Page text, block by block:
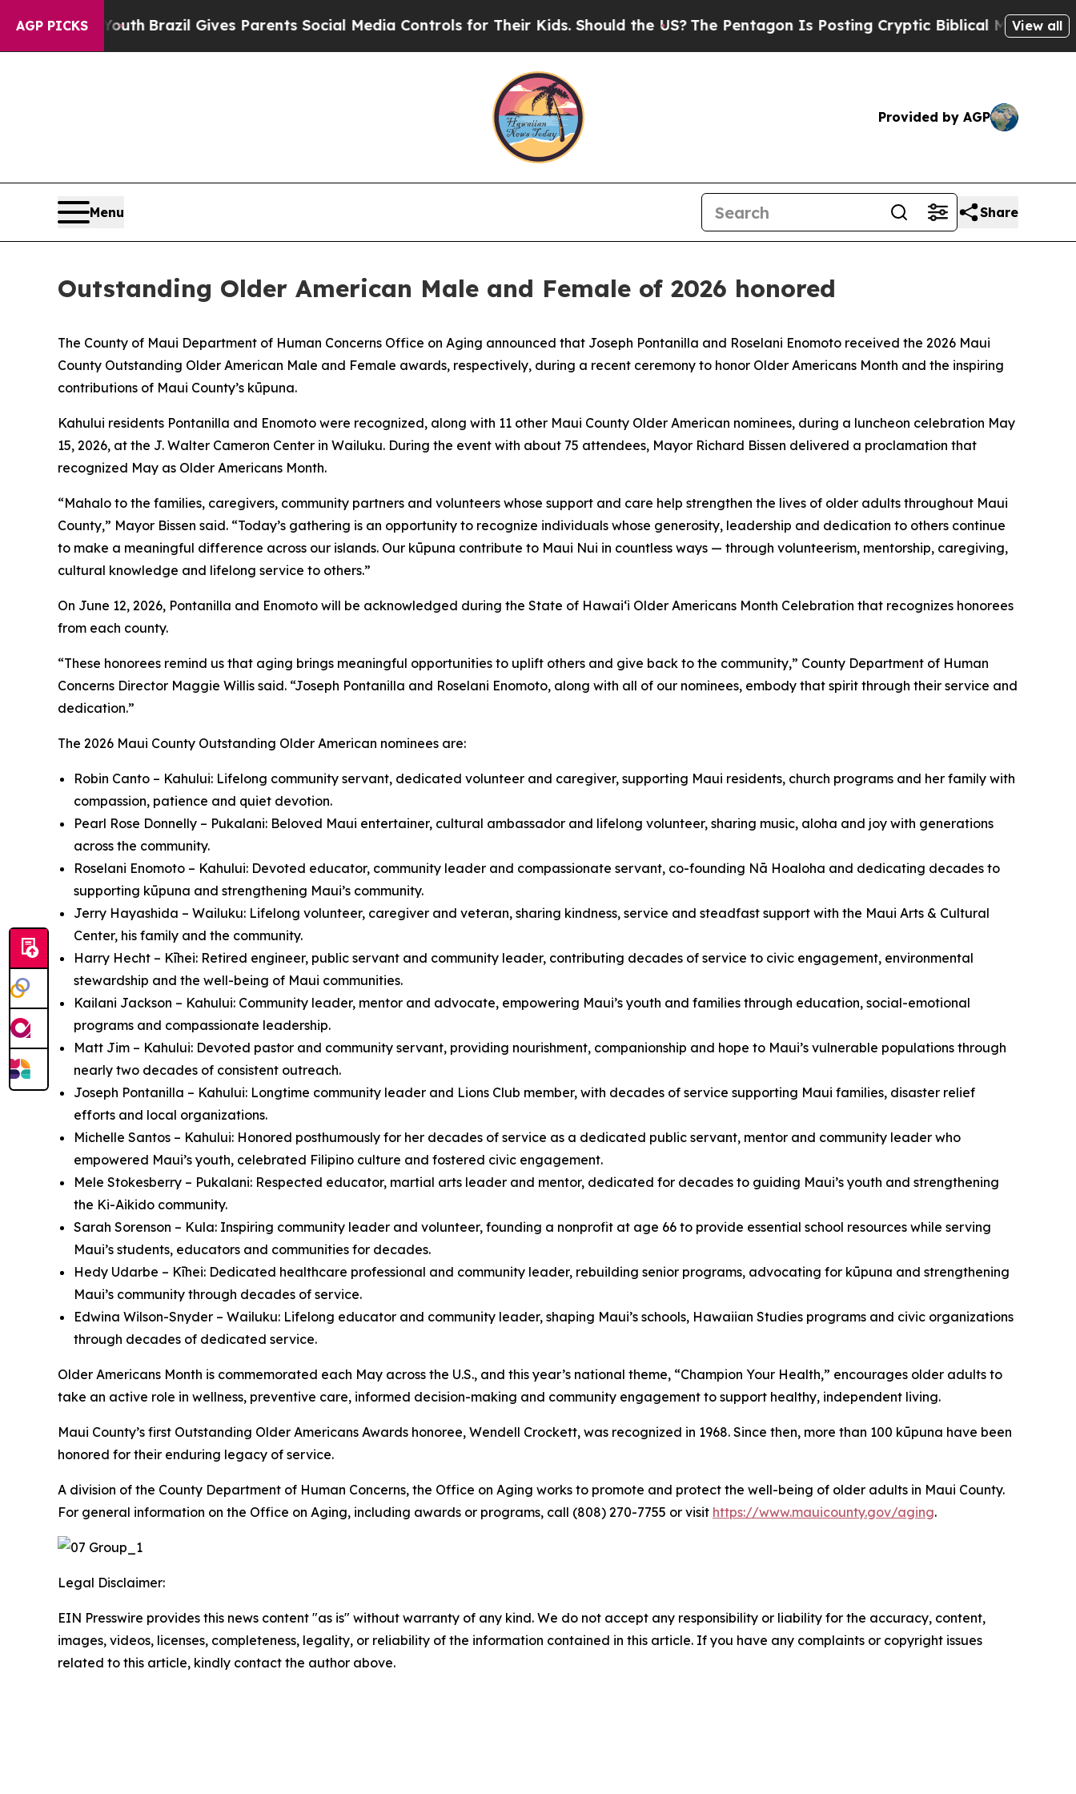
AGP PICKS
to Youth Brazil Gives Parents Social Media Controls for Their Kids. Should the US? The Pentagon Is Posting Cryptic Biblical Messages onView all
Provided by AGP
Menu Share
Outstanding Older American Male and Female of 2026 honored
The County of Maui Department of Human Concerns Office on Aging announced that Joseph Pontanilla and Roselani Enomoto received the 2026 Maui
County Outstanding Older American Male and Female awards, respectively, during a recent ceremony to honor Older Americans Month and the inspiring
contributions of Maui County’s kūpuna.
Kahului residents Pontanilla and Enomoto were recognized, along with 11 other Maui County Older American nominees, during a luncheon celebration May
15, 2026, at the J. Walter Cameron Center in Wailuku. During the event with about 75 attendees, Mayor Richard Bissen delivered a proclamation that
recognized May as Older Americans Month.
“Mahalo to the families, caregivers, community partners and volunteers whose support and care help strengthen the lives of older adults throughout Maui
County,” Mayor Bissen said. “Today’s gathering is an opportunity to recognize individuals whose generosity, leadership and dedication to others continue
to make a meaningful difference across our islands. Our kūpuna contribute to Maui Nui in countless ways — through volunteerism, mentorship, caregiving,
cultural knowledge and lifelong service to others.”
On June 12, 2026, Pontanilla and Enomoto will be acknowledged during the State of Hawai‘i Older Americans Month Celebration that recognizes honorees
from each county.
“These honorees remind us that aging brings meaningful opportunities to uplift others and give back to the community,” County Department of Human
Concerns Director Maggie Willis said. “Joseph Pontanilla and Roselani Enomoto, along with all of our nominees, embody that spirit through their service and
dedication.”
The 2026 Maui County Outstanding Older American nominees are:
Robin Canto – Kahului: Lifelong community servant, dedicated volunteer and caregiver, supporting Maui residents, church programs and her family with
compassion, patience and quiet devotion.
Pearl Rose Donnelly – Pukalani: Beloved Maui entertainer, cultural ambassador and lifelong volunteer, sharing music, aloha and joy with generations
across the community.
Roselani Enomoto – Kahului: Devoted educator, community leader and compassionate servant, co-founding Nā Hoaloha and dedicating decades to
supporting kūpuna and strengthening Maui’s community.
Jerry Hayashida – Wailuku: Lifelong volunteer, caregiver and veteran, sharing kindness, service and steadfast support with the Maui Arts & Cultural
Center, his family and the community.
Harry Hecht – Kīhei: Retired engineer, public servant and community leader, contributing decades of service to civic engagement, environmental
stewardship and the well-being of Maui communities.
Kailani Jackson – Kahului: Community leader, mentor and advocate, empowering Maui’s youth and families through education, social-emotional
programs and compassionate leadership.
Matt Jim – Kahului: Devoted pastor and community servant, providing nourishment, companionship and hope to Maui’s vulnerable populations through
nearly two decades of consistent outreach.
Joseph Pontanilla – Kahului: Longtime community leader and Lions Club member, with decades of service supporting Maui families, disaster relief
efforts and local organizations.
Michelle Santos – Kahului: Honored posthumously for her decades of service as a dedicated public servant, mentor and community leader who
empowered Maui’s youth, celebrated Filipino culture and fostered civic engagement.
Mele Stokesberry – Pukalani: Respected educator, martial arts leader and mentor, dedicated for decades to guiding Maui’s youth and strengthening
the Ki-Aikido community.
Sarah Sorenson – Kula: Inspiring community leader and volunteer, founding a nonprofit at age 66 to provide essential school resources while serving
Maui’s students, educators and communities for decades.
Hedy Udarbe – Kīhei: Dedicated healthcare professional and community leader, rebuilding senior programs, advocating for kūpuna and strengthening
Maui’s community through decades of service.
Edwina Wilson-Snyder – Wailuku: Lifelong educator and community leader, shaping Maui’s schools, Hawaiian Studies programs and civic organizations
through decades of dedicated service.
Older Americans Month is commemorated each May across the U.S., and this year’s national theme, “Champion Your Health,” encourages older adults to
take an active role in wellness, preventive care, informed decision-making and community engagement to support healthy, independent living.
Maui County’s first Outstanding Older Americans Awards honoree, Wendell Crockett, was recognized in 1968. Since then, more than 100 kūpuna have been
honored for their enduring legacy of service.
A division of the County Department of Human Concerns, the Office on Aging works to promote and protect the well-being of older adults in Maui County.
For general information on the Office on Aging, including awards or programs, call (808) 270-7755 or visit https://www.mauicounty.gov/aging.
Legal Disclaimer:
EIN Presswire provides this news content "as is" without warranty of any kind. We do not accept any responsibility or liability for the accuracy, content,
images, videos, licenses, completeness, legality, or reliability of the information contained in this article. If you have any complaints or copyright issues
related to this article, kindly contact the author above.